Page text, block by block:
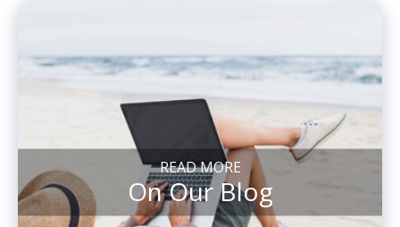
READ MORE
On Our Blog